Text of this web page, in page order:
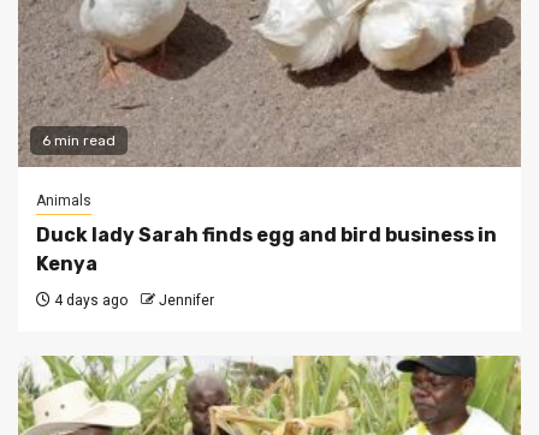
6 min read
Animals
Duck lady Sarah finds egg and bird business in
Kenya
4 days ago Jennifer